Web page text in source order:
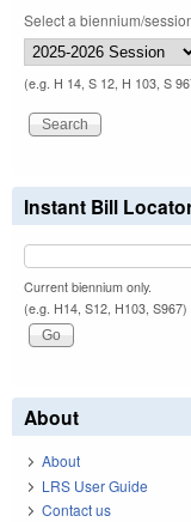
Select a biennium/
(e.g. H 14, S 12, H 103, S
Instant Bill
Current biennium only.
(e.g. H14, S12, H103, S967)
About
About
LRS User Guide
Contact us